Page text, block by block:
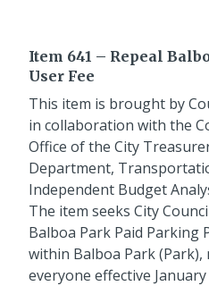
Item 641 – Repeal
User Fee
This item is brought by
in collaboration with the
Office of the City
Department,
Independent Budget
The item seeks City
Balboa Park Paid Parking
within Balboa Park
everyone effective January